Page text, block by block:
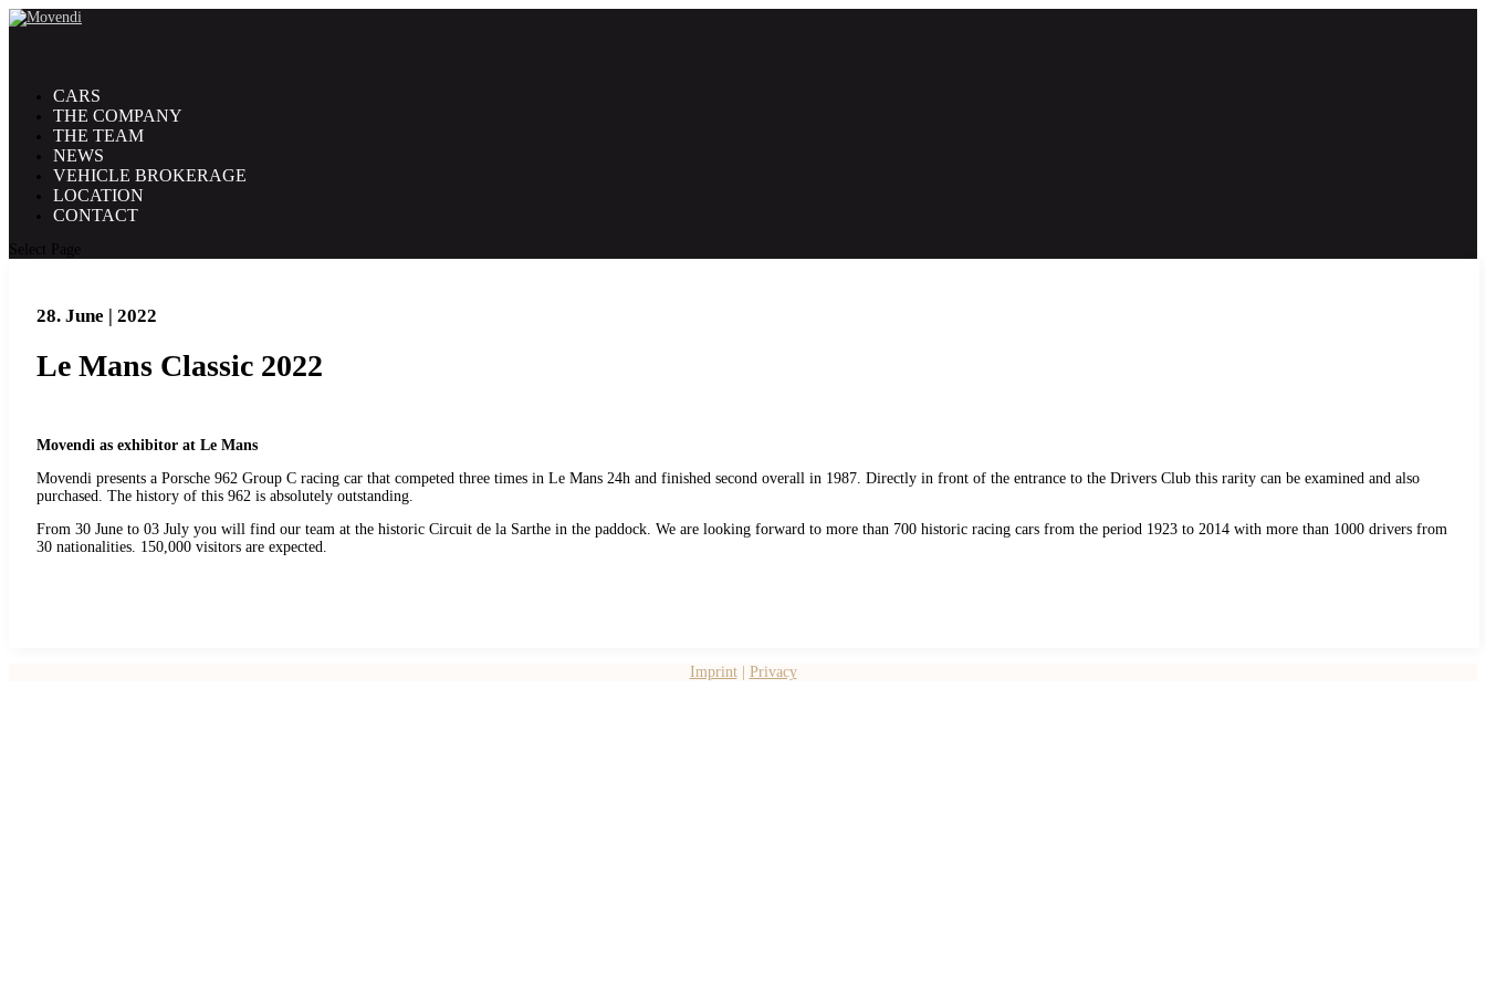
CARS
THE COMPANY
THE TEAM
NEWS
VEHICLE BROKERAGE
LOCATION
CONTACT
Select Page
28. June | 2022
Le Mans Classic 2022
Movendi as exhibitor at Le Mans
Movendi presents a Porsche 962 Group C racing car that competed three times in Le Mans 24h and finished second overall in 1987. Directly in front of the entrance to the Drivers Club this rarity can be examined and also
purchased. The history of this 962 is absolutely outstanding.
From 30 June to 03 July you will find our team at the historic Circuit de la Sarthe in the paddock. We are looking forward to more than 700 historic racing cars from the period 1923 to 2014 with more than 1000 drivers from
30 nationalities. 150,000 visitors are expected.
Imprint| Privacy